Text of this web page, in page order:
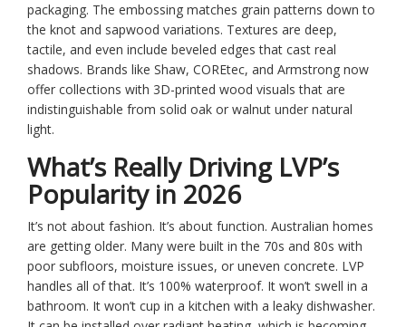
packaging. The embossing matches grain patterns down to
the knot and sapwood variations. Textures are deep,
tactile, and even include beveled edges that cast real
shadows. Brands like Shaw, COREtec, and Armstrong now
offer collections with 3D-printed wood visuals that are
indistinguishable from solid oak or walnut under natural
light.
What’s Really Driving LVP’s
Popularity in 2026
It’s not about fashion. It’s about function. Australian homes
are getting older. Many were built in the 70s and 80s with
poor subfloors, moisture issues, or uneven concrete. LVP
handles all of that. It’s 100% waterproof. It won’t swell in a
bathroom. It won’t cup in a kitchen with a leaky dishwasher.